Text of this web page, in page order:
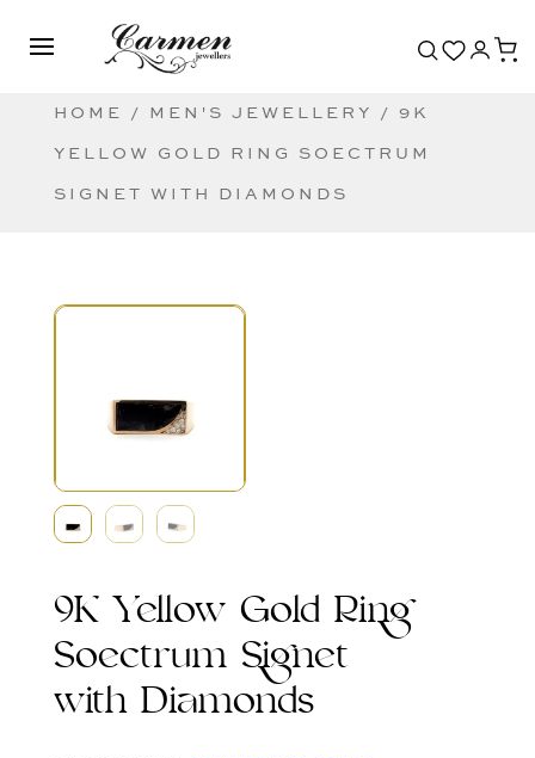
HOME / MEN'S JEWELLERY / 9K
YELLOW GOLD RING SOECTRUM
SIGNET WITH DIAMONDS
9K Yellow Gold Ring
Soectrum Signet
with Diamonds